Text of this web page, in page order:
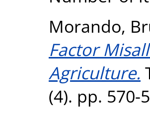
Morando,
Factor
Agriculture.
(4). pp. 570-